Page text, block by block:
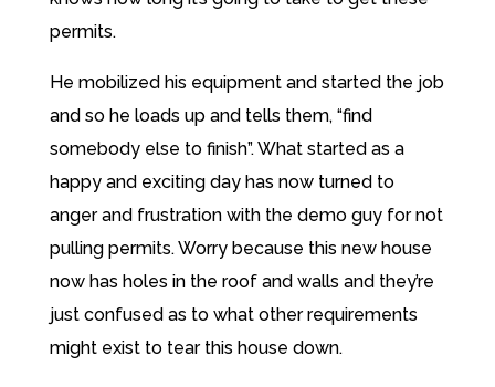
permits.
He mobilized his equipment and started the job
and so he loads up and tells them, “find
somebody else to finish”. What started as a
happy and exciting day has now turned to
anger and frustration with the demo guy for not
pulling permits. Worry because this new house
now has holes in the roof and walls and they’re
just confused as to what other requirements
might exist to tear this house down.